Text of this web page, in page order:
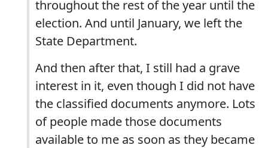
throughout the rest of the year until the
election. And until January, we left the
State Department.
And then after that, I still had a grave
interest in it, even though I did not have
the classified documents anymore. Lots
of people made those documents
available to me as soon as they became